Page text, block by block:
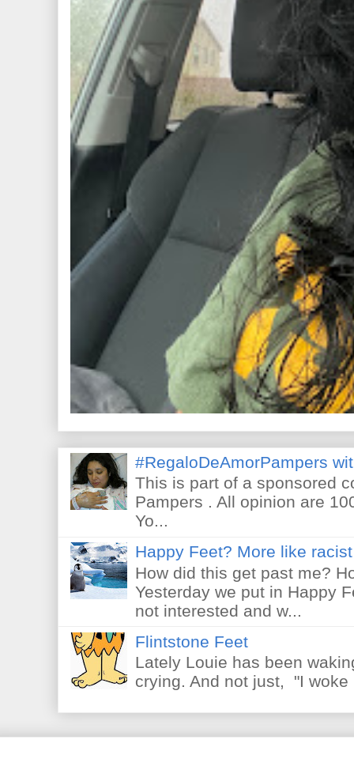
#RegaloDeAmorPampers
This is part of a sponsored
Pampers . All opinion are
Yo...
Happy Feet? More like
How did this get past me?
Yesterday we put in Happy
not interested and w...
Flintstone Feet
Lately Louie has been
crying. And not just, "I